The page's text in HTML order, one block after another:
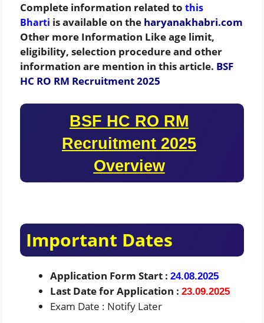
Complete information related to this
Bharti is available on the haryanakhabri.com
Other more Information Like age limit,
eligibility, selection procedure and other
information are mention in this article. BSF
HC RO RM Recruitment 2025
BSF HC RO RM
Recruitment 2025
Overview
Important Dates
Application Form Start : 24.08.2025
Last Date for Application : 23.09.2025
Exam Date : Notify Later